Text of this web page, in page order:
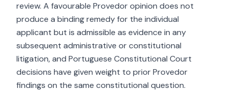
review. A favourable Provedor opinion does not
produce a binding remedy for the individual
applicant but is admissible as evidence in any
subsequent administrative or constitutional
litigation, and Portuguese Constitutional Court
decisions have given weight to prior Provedor
findings on the same constitutional question.